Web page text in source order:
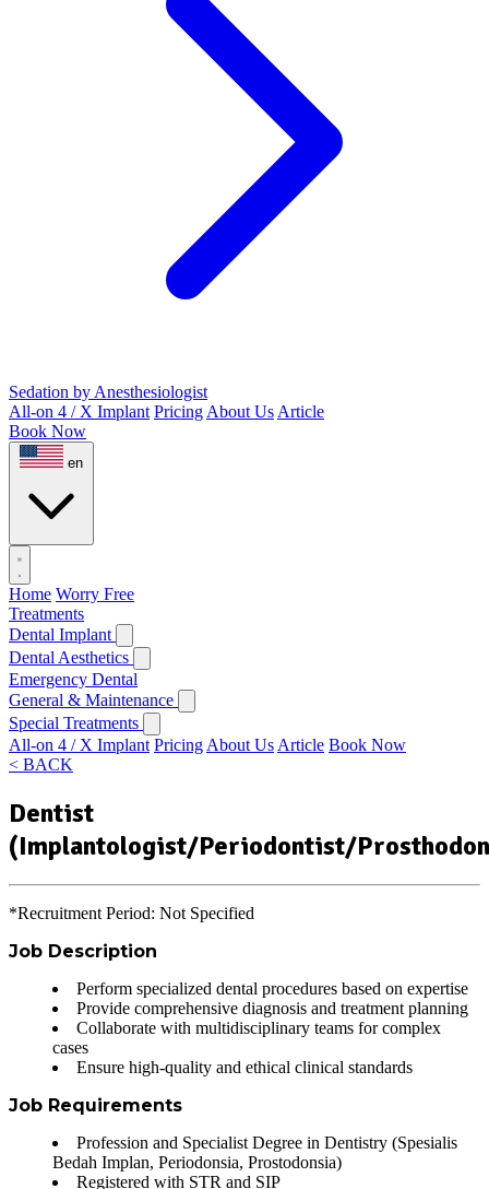
Sedation by Anesthesiologist
All-on 4 / X Implant Pricing About Us Article
Book Now
en
Home Worry Free
Treatments
Dental Implant
Dental Aesthetics
Emergency Dental
General & Maintenance
Special Treatments
All-on 4 / X Implant Pricing About Us Article Book Now
< BACK
Dentist
(Implantologist/Periodontist/
*Recruitment Period: Not Specified
Job Description
Perform specialized dental procedures based on expertise
Provide comprehensive diagnosis and treatment planning
Collaborate with multidisciplinary teams for complex
cases
Ensure high-quality and ethical clinical standards
Job Requirements
Profession and Specialist Degree in Dentistry (Spesialis
Bedah Implan, Periodonsia, Prostodonsia)
Registered with STR and SIP